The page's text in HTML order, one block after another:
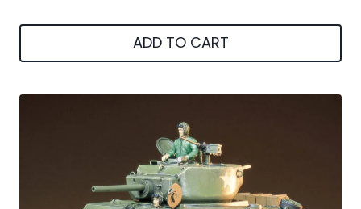
ADD TO CART